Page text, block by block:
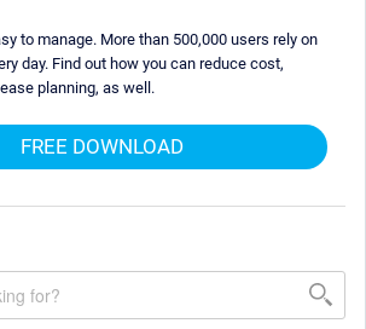
to manage. More than 500,000 users rely on
day. Find out how you can reduce cost,
planning, as well.
FREE DOWNLOAD